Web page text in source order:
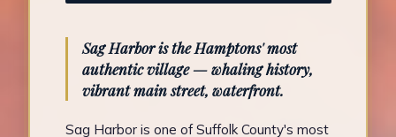
Sag Harbor is the Hamptons' most
authentic village — whaling history,
vibrant main street, waterfront.
Sag Harbor is one of Suffolk County's most